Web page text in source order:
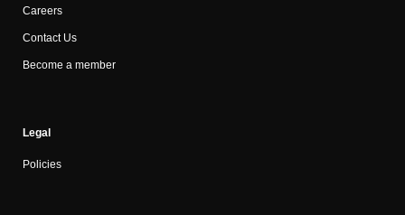
Careers
Contact Us
Become a member
Legal
Policies